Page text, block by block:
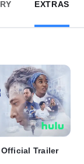
EXTRAS
Trailer